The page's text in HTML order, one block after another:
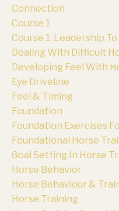
Connection
Course 1
Course 1: Leadership
Dealing With Difficult
Developing Feel With
Eye Driveline
Feel & Timing
Foundation
Foundation Exercises
Foundational Horse
Goal Setting In Horse
Horse Behavior
Horse Behaviour &
Horse Training